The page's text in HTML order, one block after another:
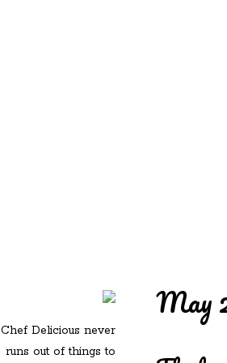
Chef Delicious never
runs out of things to
May